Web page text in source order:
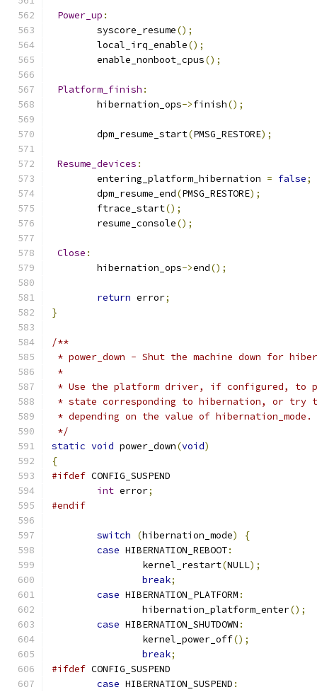
Power_up :
	syscore_resume
();
	local_irq_enable
();
	enable_nonboot_cpus
();
Platform_finish :
	hibernation_ops
->finish();
	dpm_resume_start
(PMSG_RESTORE);
Resume_devices :
	entering_platform_hibernation
= false;
	dpm_resume_end
(PMSG_RESTORE);
	ftrace_start
();
	resume_console
();
Close :
	hibernation_ops
->end();
return error;
}
/**
* power_down - Shut the machine down for
*
* Use the platform driver, if configured, to
* state corresponding to hibernation, or try
* depending on the value of hibernation_mode.
*/
static void power_down(void)
{
#ifdef CONFIG_SUSPEND
int error;
#endif
switch (hibernation_mode)
{
case HIBERNATION_REBOOT:
		kernel_restart
(NULL);
break;
case HIBERNATION_PLATFORM :
		hibernation_platform_enter
();
case HIBERNATION_SHUTDOWN :
		kernel_power_off
();
break;
#ifdef CONFIG_SUSPEND
case HIBERNATION_SUSPEND :